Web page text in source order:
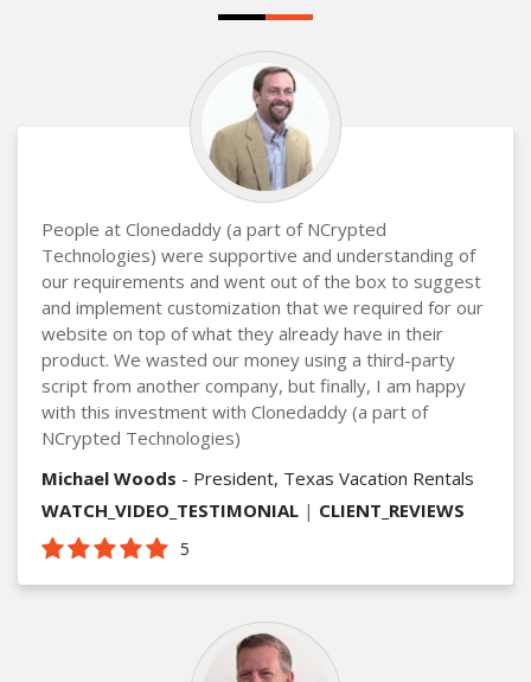
People at Clonedaddy (a part of NCrypted
Technologies) were supportive and understanding of
our requirements and went out of the box to suggest
and implement customization that we required for our
website on top of what they already have in their
product. We wasted our money using a third-party
script from another company, but finally, I am happy
with this investment with Clonedaddy (a part of
NCrypted Technologies)
Michael Woods - President, Texas Vacation Rentals
WATCH_VIDEO_TESTIMONIAL | CLIENT_REVIEWS
5